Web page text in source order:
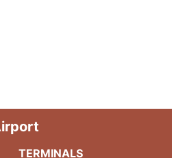
TERMINALS